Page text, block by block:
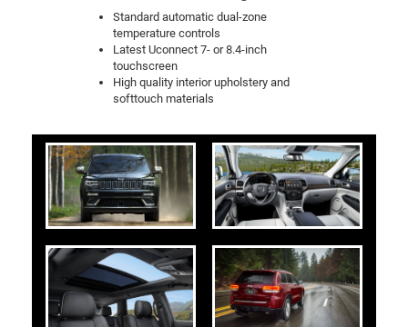
Standard automatic dual-zone
temperature controls
Latest Uconnect 7- or 8.4-inch
touchscreen
High quality interior upholstery and
softtouch materials